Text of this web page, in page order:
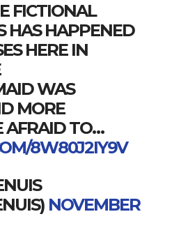
FICTIONAL
HAS HAPPENED
HERE IN
WAS
MORE
AFRAID TO…
8W80J2IY9V
NOVEMBER